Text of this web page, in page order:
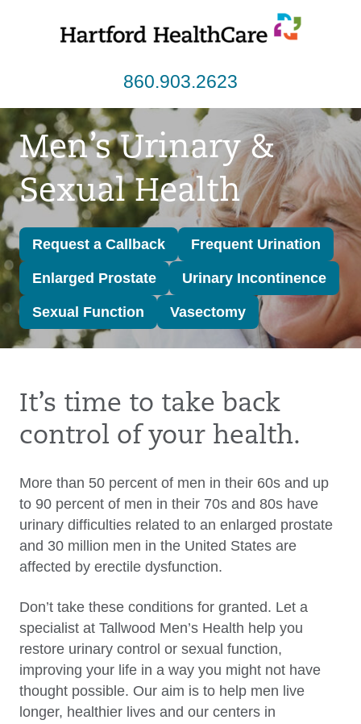
860.903.2623
Men’s Urinary &
Sexual Health
Request a Callback Frequent Urination
Enlarged Prostate Urinary Incontinence
Sexual Function Vasectomy
It’s time to take back
control of your health.
More than 50 percent of men in their 60s and up
to 90 percent of men in their 70s and 80s have
urinary difficulties related to an enlarged prostate
and 30 million men in the United States are
affected by erectile dysfunction.
Don’t take these conditions for granted. Let a
specialist at Tallwood Men’s Health help you
restore urinary control or sexual function,
improving your life in a way you might not have
thought possible. Our aim is to help men live
longer, healthier lives and our centers in